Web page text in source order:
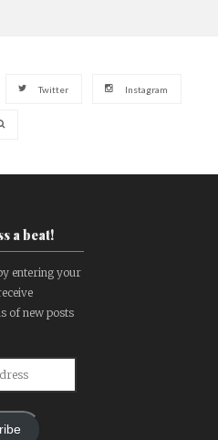
Twitter Instagram
a beat!
entering your
of new posts